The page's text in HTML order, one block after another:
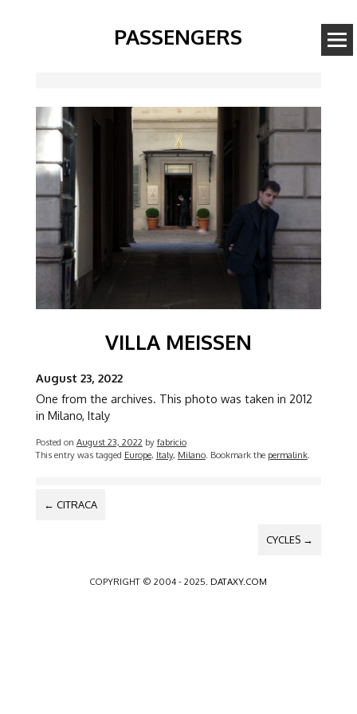
PASSENGERS
Image
VILLA MEISSEN
August 23, 2022
One from the archives. This photo was taken in 2012
in Milano, Italy
Posted on August 23, 2022 by fabricio
This entry was tagged Europe, Italy, Milano. Bookmark the permalink.
POST
← CITRACA
CYCLES →
COPYRIGHT © 2004 - 2025. DATAXY.COM